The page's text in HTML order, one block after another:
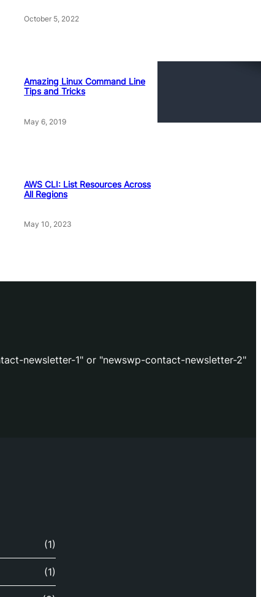
October 5, 2022
Amazing Linux Command Line
Tips and Tricks
May 6, 2019
AWS CLI: List Resources Across
All Regions
May 10, 2023
newsletter-1" or "newswp-contact-newsletter-2"
(1)
(1)